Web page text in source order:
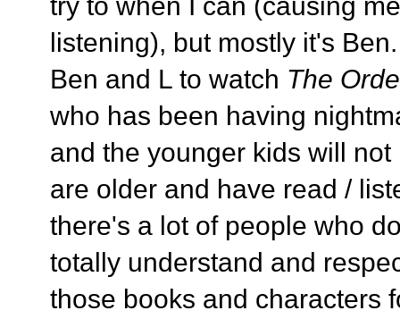
listening), but mostly it's
Ben and L to watch The
who has been having
and the younger kids will
are older and have read /
there's a lot of people who
totally understand and
those books and characters